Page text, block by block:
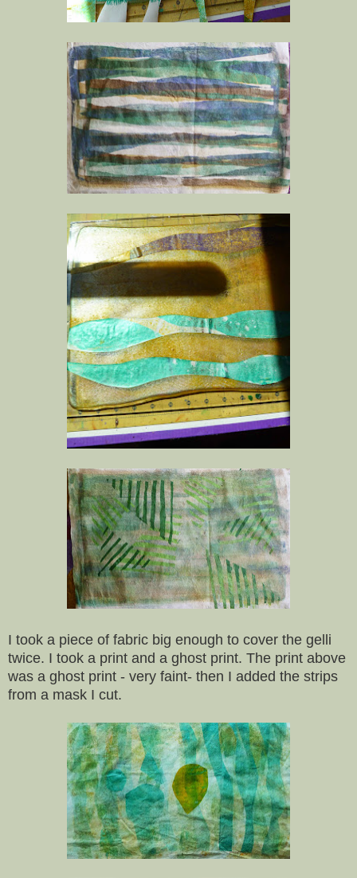
I took a piece of fabric big enough to cover the gelli
twice. I took a print and a ghost print. The print above
was a ghost print - very faint- then I added the strips
from a mask I cut.